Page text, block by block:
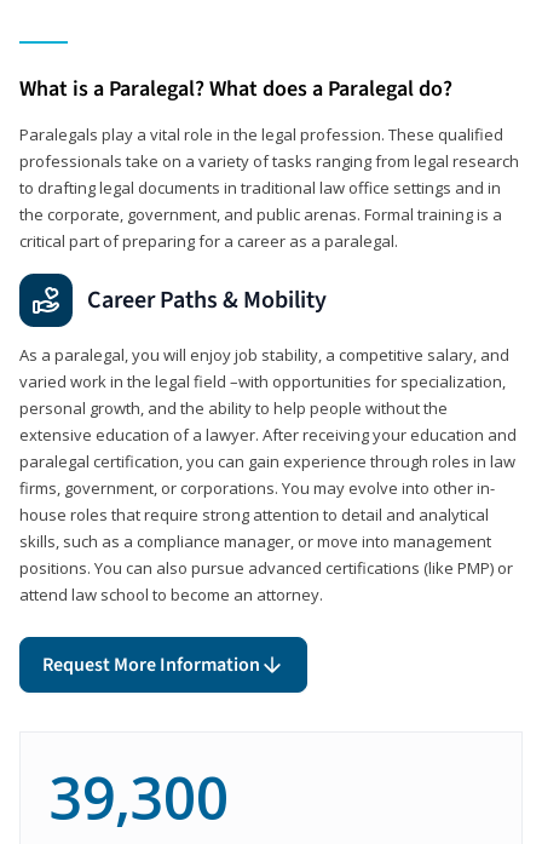
What is a Paralegal? What does a Paralegal do?
Paralegals play a vital role in the legal profession. These qualified
professionals take on a variety of tasks ranging from legal research
to drafting legal documents in traditional law office settings and in
the corporate, government, and public arenas. Formal training is a
critical part of preparing for a career as a paralegal.
Career Paths & Mobility
As a paralegal, you will enjoy job stability, a competitive salary, and
varied work in the legal field –with opportunities for specialization,
personal growth, and the ability to help people without the
extensive education of a lawyer. After receiving your education and
paralegal certification, you can gain experience through roles in law
firms, government, or corporations. You may evolve into other in-
house roles that require strong attention to detail and analytical
skills, such as a compliance manager, or move into management
positions. You can also pursue advanced certifications (like PMP) or
attend law school to become an attorney.
Request More Information
39,300